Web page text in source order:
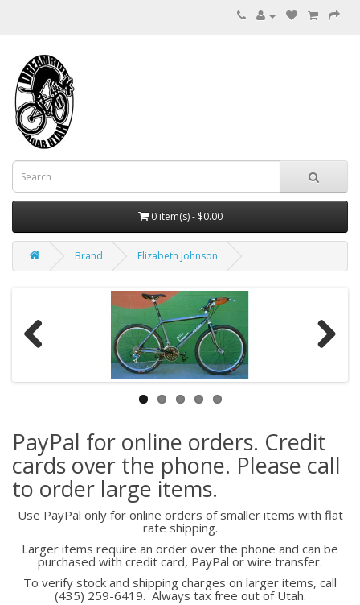
0 item(s) - $0.00
Brand Elizabeth Johnson
PayPal for online orders. Credit
cards over the phone. Please call
to order large items.
Use PayPal only for online orders of smaller items with flat
rate shipping.
Larger items require an order over the phone and can be
purchased with credit card, PayPal or wire transfer.
To verify stock and shipping charges on larger items, call
(435) 259-6419. Always tax free out of Utah.